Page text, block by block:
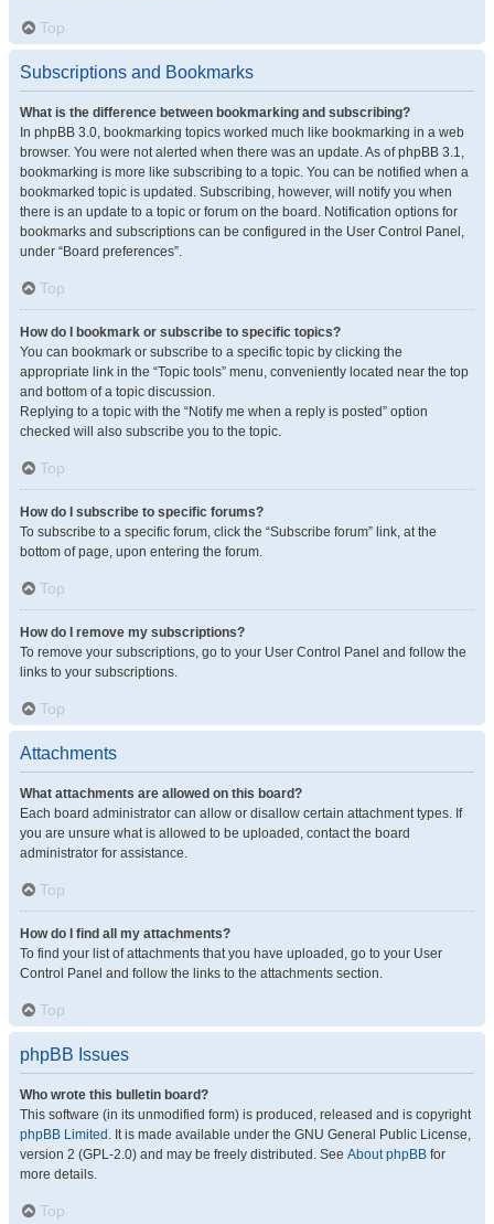
Top
Subscriptions and Bookmarks
What is the difference between bookmarking and subscribing?
In phpBB 3.0, bookmarking topics worked much like bookmarking in a web
browser. You were not alerted when there was an update. As of phpBB 3.1,
bookmarking is more like subscribing to a topic. You can be notified when a
bookmarked topic is updated. Subscribing, however, will notify you when
there is an update to a topic or forum on the board. Notification options for
bookmarks and subscriptions can be configured in the User Control Panel,
under “Board preferences”.
Top
How do I bookmark or subscribe to specific topics?
You can bookmark or subscribe to a specific topic by clicking the
appropriate link in the “Topic tools” menu, conveniently located near the top
and bottom of a topic discussion.
Replying to a topic with the “Notify me when a reply is posted” option
checked will also subscribe you to the topic.
Top
How do I subscribe to specific forums?
To subscribe to a specific forum, click the “Subscribe forum” link, at the
bottom of page, upon entering the forum.
Top
How do I remove my subscriptions?
To remove your subscriptions, go to your User Control Panel and follow the
links to your subscriptions.
Top
Attachments
What attachments are allowed on this board?
Each board administrator can allow or disallow certain attachment types. If
you are unsure what is allowed to be uploaded, contact the board
administrator for assistance.
Top
How do I find all my attachments?
To find your list of attachments that you have uploaded, go to your User
Control Panel and follow the links to the attachments section.
Top
phpBB Issues
Who wrote this bulletin board?
This software (in its unmodified form) is produced, released and is copyright
phpBB Limited . It is made available under the GNU General Public License,
version 2 (GPL-2.0) and may be freely distributed. See About phpBB for
more details.
Top